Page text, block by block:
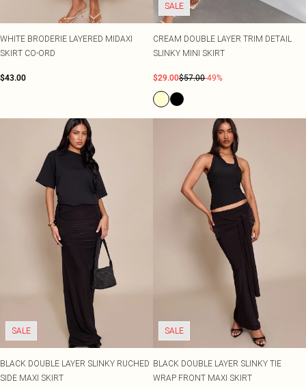
WHITE BRODERIE LAYERED MIDAXI
SKIRT CO-ORD
$43.00
SALE
CREAM DOUBLE LAYER TRIM DETAIL
SLINKY MINI SKIRT
$29.00$57.00-49%
SALE
BLACK DOUBLE LAYER SLINKY RUCHED
SIDE MAXI SKIRT
SALE
BLACK DOUBLE LAYER SLINKY TIE
WRAP FRONT MAXI SKIRT